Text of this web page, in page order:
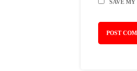
SAVE